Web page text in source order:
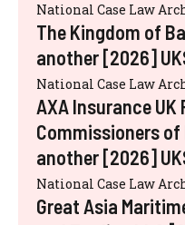
National Case Law
The Kingdom of
another [2026]
National Case Law
AXA Insurance UK
Commissioners of
another [2026]
National Case Law
Great Asia